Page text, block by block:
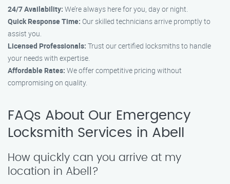
24/7 Availability: We’re always here for you, day or night.
Quick Response Time: Our skilled technicians arrive promptly to
assist you.
Licensed Professionals: Trust our certified locksmiths to handle
your needs with expertise.
Affordable Rates: We offer competitive pricing without
compromising on quality.
FAQs About Our Emergency
Locksmith Services in Abell
How quickly can you arrive at my
location in Abell?